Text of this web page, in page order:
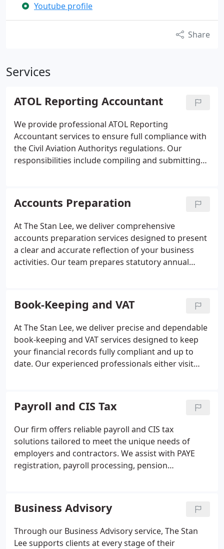
Youtube profile
Share
Services
ATOL Reporting Accountant
We provide professional ATOL Reporting
Accountant services to ensure full compliance with
the Civil Aviation Authoritys regulations. Our
responsibilities include compiling and submitting
registered firm, we help travel agents maintain
financial transparency and protect consumer
confidence.
Accounts Preparation
At The Stan Lee, we deliver comprehensive
accounts preparation services designed to present
a clear and accurate reflection of your business
activities. Our team prepares statutory annual
House and HMRC regulations. We ensure your
accounts are prepared to exacting standards and
completed within agreed timescales.
Book-Keeping and VAT
At The Stan Lee, we deliver precise and dependable
book-keeping and VAT services designed to keep
your financial records fully compliant and up to
date. Our experienced professionals either visit
manage reconciliations, ledgers, VAT submissions,
and provide full digital support. You can rely on us
for timely, efficient, and transparent service.
Payroll and CIS Tax
Our firm offers reliable payroll and CIS tax
solutions tailored to meet the unique needs of
employers and contractors. We assist with PAYE
registration, payroll processing, pension
Entrusting these responsibilities to Stan Lee
Accountancy Ltd ensures accuracy, efficiency, and
peace of mind for your business.
Business Advisory
Through our Business Advisory service, The Stan
Lee supports clients at every stage of their